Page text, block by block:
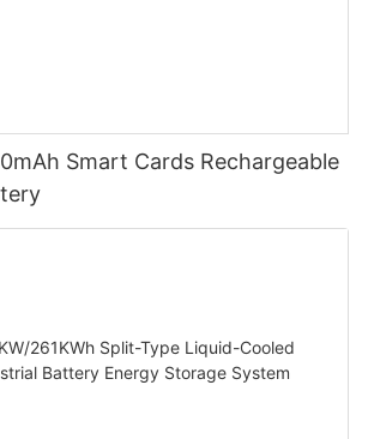
Smart Cards Rechargeable